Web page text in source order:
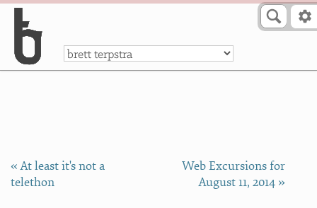
a
« At least it's not a
telethon
Web Excursions for
August 11, 2014 »